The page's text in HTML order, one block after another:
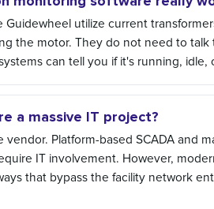
Guidewheel utilize current
the motor. They do not need to talk
can tell you if it's running, idle,
a massive IT project?
vendor. Platform-based SCADA and
IT involvement. However,
that bypass the facility network